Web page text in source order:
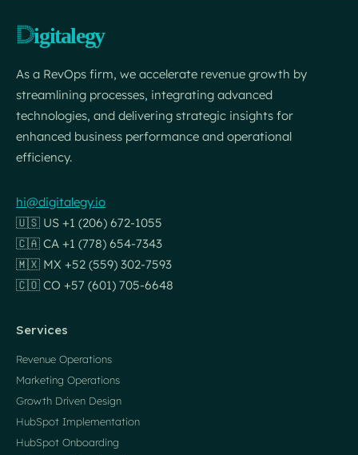
As a RevOps firm, we accelerate revenue growth by
streamlining processes, integrating advanced
technologies, and delivering strategic insights for
enhanced business performance and operational
efficiency.
hi@digitalegy.io
🇺🇸 US +1 (206) 672-1055
🇨🇦 CA +1 (778) 654-7343
🇲🇽 MX +52 (559) 302-7593
🇨🇴 CO +57 (601) 705-6648
Services
Revenue Operations
Marketing Operations
Growth Driven Design
HubSpot Implementation
HubSpot Onboarding